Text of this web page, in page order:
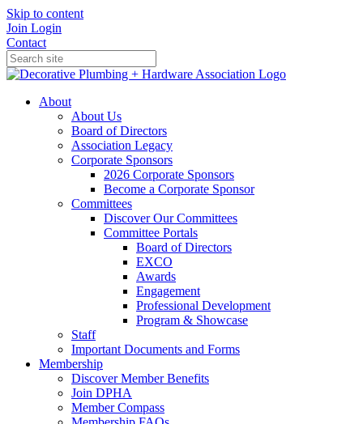
Skip to content
Join Login
Contact
About
About Us
Board of Directors
Association Legacy
Corporate Sponsors
2026 Corporate Sponsors
Become a Corporate Sponsor
Committees
Discover Our Committees
Committee Portals
Board of Directors
EXCO
Awards
Engagement
Professional Development
Program & Showcase
Staff
Important Documents and Forms
Membership
Discover Member Benefits
Join DPHA
Member Compass